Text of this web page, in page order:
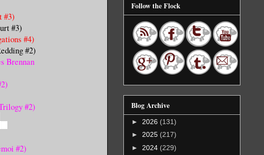
#3)
#3)
#4)
#2)
Brennan
#2)
#2)
Follow the Flock
Blog Archive
► 2026 (131)
► 2025 (217)
► 2024 (229)